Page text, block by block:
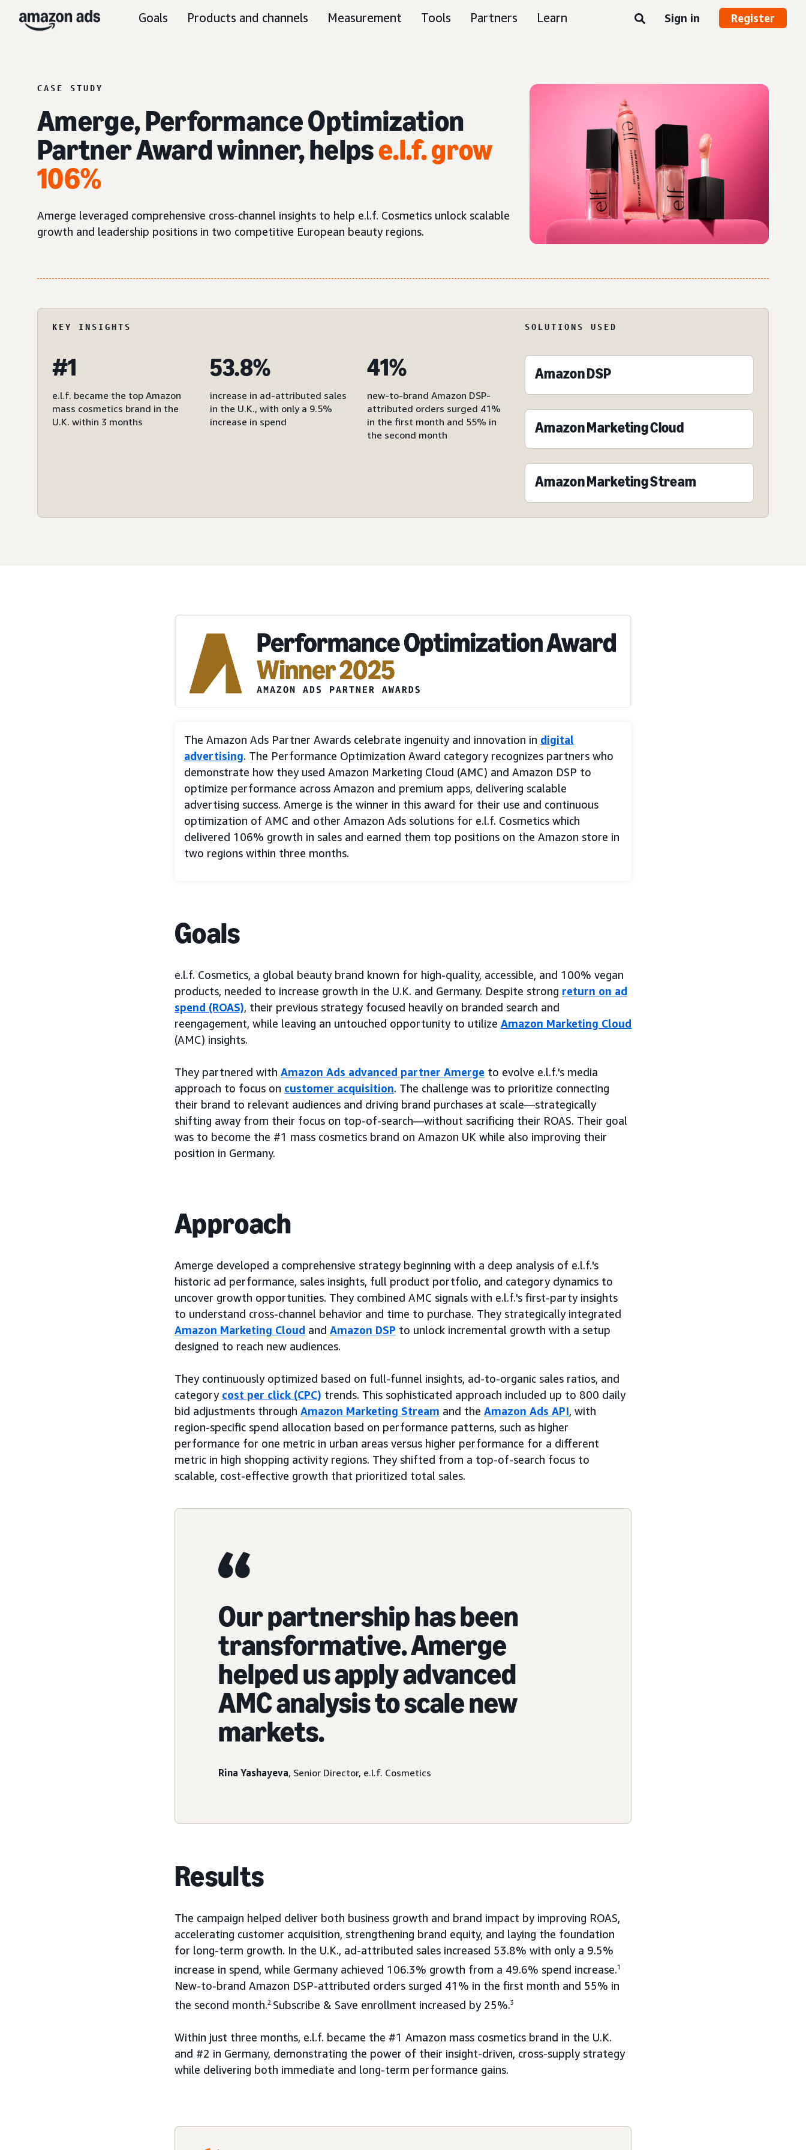
Goals Products and channels Measurement Tools Partners Learn Sign in Register
CASE STUDY
Amerge, Performance Optimization
Partner Award winner, helpse.l.f. grow
106%
Amerge leveraged comprehensive cross-channel insights to help e.l.f. Cosmetics unlock scalable
growth and leadership positions in two competitive European beauty regions.
KEY INSIGHTS
#1
e.l.f. became the top Amazon
mass cosmetics brand in the
U.K. within 3 months
53.8%
increase in ad-attributed sales
in the U.K., with only a 9.5%
increase in spend
41%
new-to-brand Amazon DSP-
attributed orders surged 41%
in the first month and 55% in
the second month
SOLUTIONS USED
Amazon DSP
Amazon Marketing Cloud
Amazon Marketing Stream
The Amazon Ads Partner Awards celebrate ingenuity and innovation in digital
advertising. The Performance Optimization Award category recognizes partners who
demonstrate how they used Amazon Marketing Cloud (AMC) and Amazon DSP to
optimize performance across Amazon and premium apps, delivering scalable
advertising success. Amerge is the winner in this award for their use and continuous
optimization of AMC and other Amazon Ads solutions for e.l.f. Cosmetics which
delivered 106% growth in sales and earned them top positions on the Amazon store in
two regions within three months.
Goals
e.l.f. Cosmetics, a global beauty brand known for high-quality, accessible, and 100% vegan
products, needed to increase growth in the U.K. and Germany. Despite strong return on ad
spend (ROAS), their previous strategy focused heavily on branded search and
reengagement, while leaving an untouched opportunity to utilize Amazon Marketing Cloud
(AMC) insights.
They partnered with Amazon Ads advanced partner Amerge to evolve e.l.f.'s media
approach to focus on customer acquisition. The challenge was to prioritize connecting
their brand to relevant audiences and driving brand purchases at scale—strategically
shifting away from their focus on top-of-search—without sacrificing their ROAS. Their goal
was to become the #1 mass cosmetics brand on Amazon UK while also improving their
position in Germany.
Approach
Amerge developed a comprehensive strategy beginning with a deep analysis of e.l.f.'s
historic ad performance, sales insights, full product portfolio, and category dynamics to
uncover growth opportunities. They combined AMC signals with e.l.f.'s first-party insights
to understand cross-channel behavior and time to purchase. They strategically integrated
Amazon Marketing Cloud and Amazon DSP to unlock incremental growth with a setup
designed to reach new audiences.
They continuously optimized based on full-funnel insights, ad-to-organic sales ratios, and
category cost per click (CPC) trends. This sophisticated approach included up to 800 daily
bid adjustments through Amazon Marketing Stream and the Amazon Ads API, with
region-specific spend allocation based on performance patterns, such as higher
performance for one metric in urban areas versus higher performance for a different
metric in high shopping activity regions. They shifted from a top-of-search focus to
scalable, cost-effective growth that prioritized total sales.
Our partnership has been
transformative. Amerge
helped us apply advanced
AMC analysis to scale new
markets.
Rina Yashayeva, Senior Director, e.l.f. Cosmetics
Results
The campaign helped deliver both business growth and brand impact by improving ROAS,
accelerating customer acquisition, strengthening brand equity, and laying the foundation
for long-term growth. In the U.K., ad-attributed sales increased 53.8% with only a 9.5%
increase in spend, while Germany achieved 106.3% growth from a 49.6% spend increase.1
New-to-brand Amazon DSP-attributed orders surged 41% in the first month and 55% in
the second month.2 Subscribe & Save enrollment increased by 25%.3
Within just three months, e.l.f. became the #1 Amazon mass cosmetics brand in the U.K.
and #2 in Germany, demonstrating the power of their insight-driven, cross-supply strategy
while delivering both immediate and long-term performance gains.